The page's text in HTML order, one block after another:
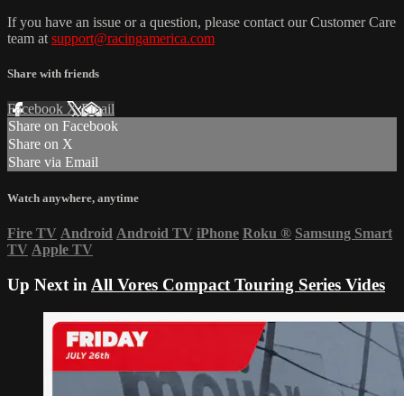
If you have an issue or a question, please contact our Customer Care
team at support@racingamerica.com
Share with friends
Facebook XEmail
Share on Facebook
Share on X
Share via Email
Watch anywhere, anytime
Fire TV Android Android TV iPhone Roku ® Samsung Smart
TV Apple TV
Up Next in All Vores Compact Touring Series Vides